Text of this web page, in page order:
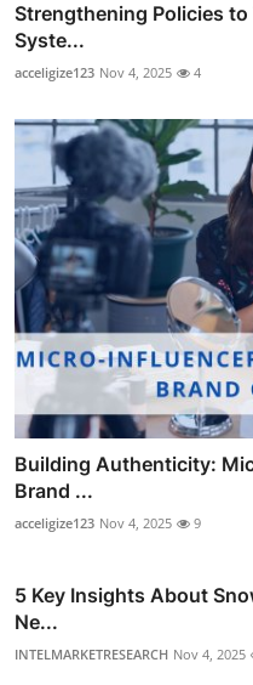
Strengthening Policies to
Syste...
acceligize123 Nov 4, 2025 4
Building Authenticity:
Brand ...
acceligize123 Nov 4, 2025 9
5 Key Insights About
Ne...
INTELMARKETRESEARCH Nov 4, 2025